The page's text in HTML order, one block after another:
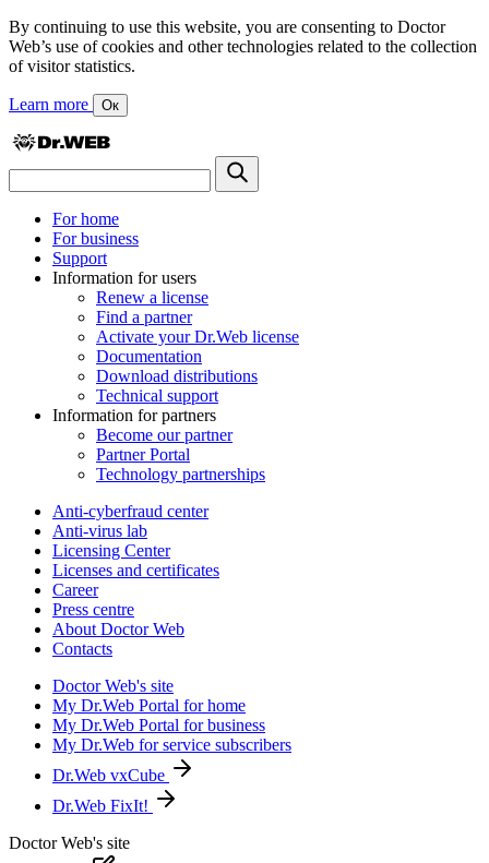
By continuing to use this website, you are consenting to Doctor
Web’s use of cookies and other technologies related to the collection
of visitor statistics.
Learn more Ок
For home
For business
Support
Information for users
Renew a license
Find a partner
Activate your Dr.Web license
Documentation
Download distributions
Technical support
Information for partners
Become our partner
Partner Portal
Technology partnerships
Anti-cyberfraud center
Anti-virus lab
Licensing Center
Licenses and certificates
Career
Press centre
About Doctor Web
Contacts
Doctor Web's site
My Dr.Web Portal for home
My Dr.Web Portal for business
My Dr.Web for service subscribers
Dr.Web vxCube
Dr.Web FixIt!
Doctor Web's site